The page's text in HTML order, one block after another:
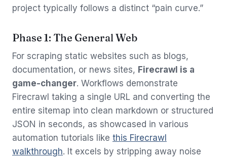
project typically follows a distinct “pain curve.”
Phase 1: The General Web
For scraping static websites such as blogs,
documentation, or news sites, Firecrawl is a
game-changer. Workflows demonstrate
Firecrawl taking a single URL and converting the
entire sitemap into clean markdown or structured
JSON in seconds, as showcased in various
automation tutorials like this Firecrawl
walkthrough. It excels by stripping away noise